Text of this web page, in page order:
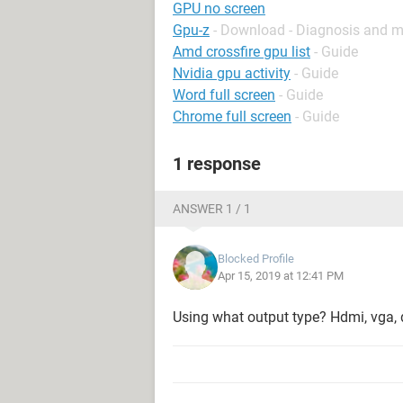
GPU no screen
Gpu-z - Download - Diagnosis and
Amd crossfire gpu list - Guide
Nvidia gpu activity - Guide
Word full screen - Guide
Chrome full screen - Guide
1 response
ANSWER 1 / 1
Blocked Profile
Apr 15, 2019 at 12:41 PM
Using what output type? Hdmi, vga,